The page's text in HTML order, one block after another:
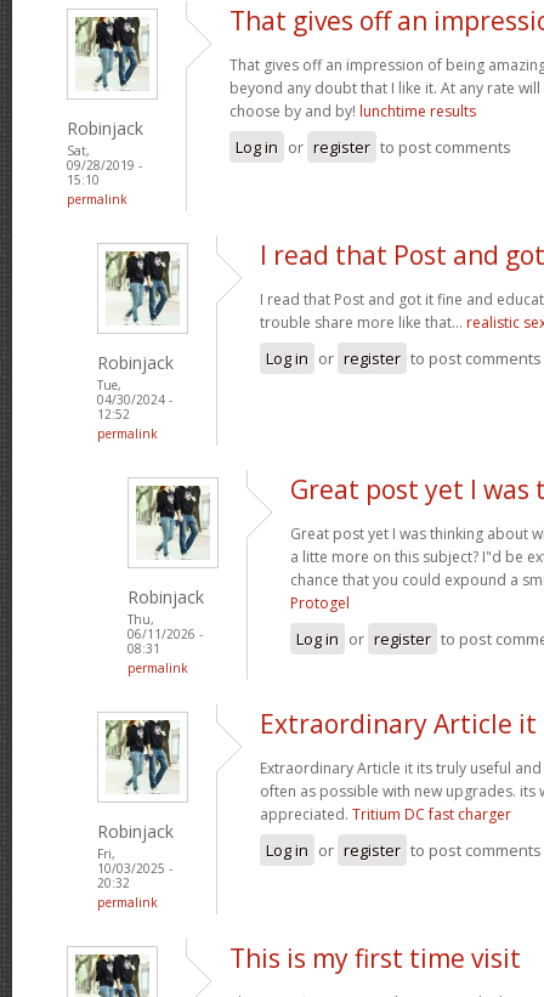
Robinjack
Sat,
09/28/2019 -
15:10
permalink
That gives off an
That gives off an impression of being
beyond any doubt that I like it. At any rate
choose by and by! lunchtime results
Log in or register to post comments
Robinjack
Tue,
04/30/2024 -
12:52
permalink
I read that Post and
I read that Post and got it fine and
trouble share more like that... realistic
Log in or register to post comments
Robinjack
Thu,
06/11/2026 -
08:31
permalink
Great post yet I was
Great post yet I was thinking about
a litte more on this subject? I"d be
chance that you could expound a
Protogel
Log in or register to post
Robinjack
Fri,
10/03/2025 -
20:32
permalink
Extraordinary Article it
Extraordinary Article it its truly useful
often as possible with new upgrades. its
appreciated. Tritium DC fast charger
Log in or register to post comments
This is my first time visit